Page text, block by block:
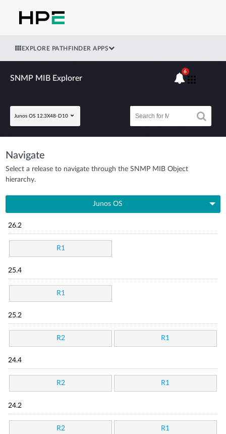
EXPLORE PATHFINDER APPS
SNMP MIB Explorer
Junos OS 12.3X48-D10
6
Navigate
Select a release to navigate through the SNMP MIB Object
hierarchy.
Junos OS
26.2
R1
25.4
R1
25.2
R2 R1
24.4
R2 R1
24.2
R2 R1